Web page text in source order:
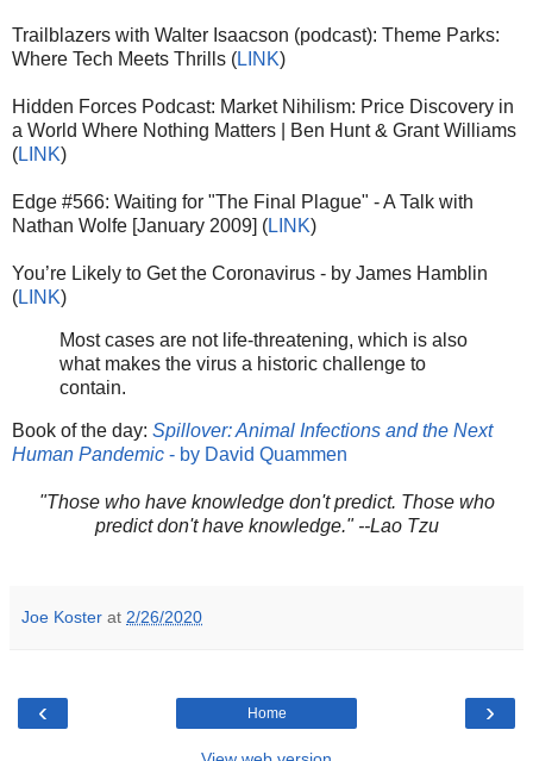
Trailblazers with Walter Isaacson (podcast): Theme Parks:
Where Tech Meets Thrills (LINK)
Hidden Forces Podcast: Market Nihilism: Price Discovery in
a World Where Nothing Matters | Ben Hunt & Grant Williams
(LINK)
Edge #566: Waiting for "The Final Plague" - A Talk with
Nathan Wolfe [January 2009] (LINK)
You’re Likely to Get the Coronavirus - by James Hamblin
(LINK)
Most cases are not life-threatening, which is also
what makes the virus a historic challenge to
contain.
Book of the day: Spillover: Animal Infections and the Next
Human Pandemic - by David Quammen
"Those who have knowledge don't predict. Those who
predict don't have knowledge." --Lao Tzu
Joe Koster at 2/26/2020
‹ ›
Home